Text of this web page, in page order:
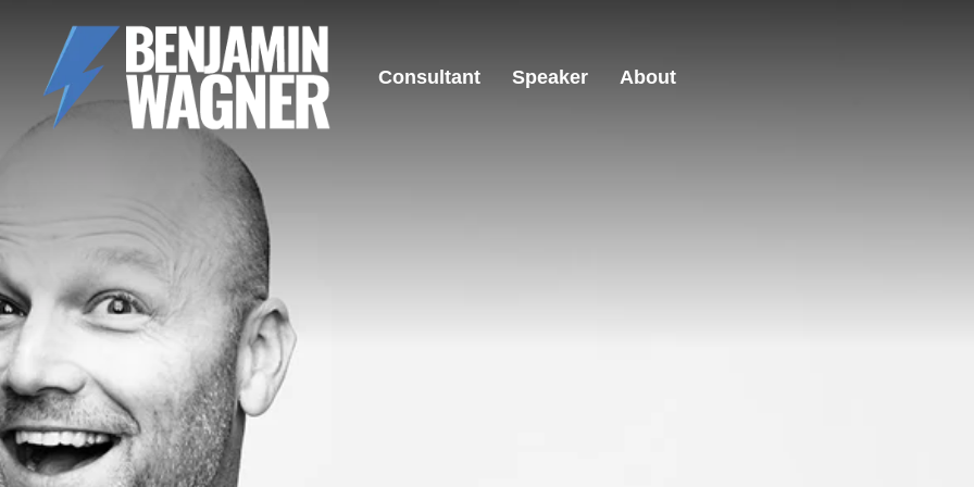
Consultant Speaker About